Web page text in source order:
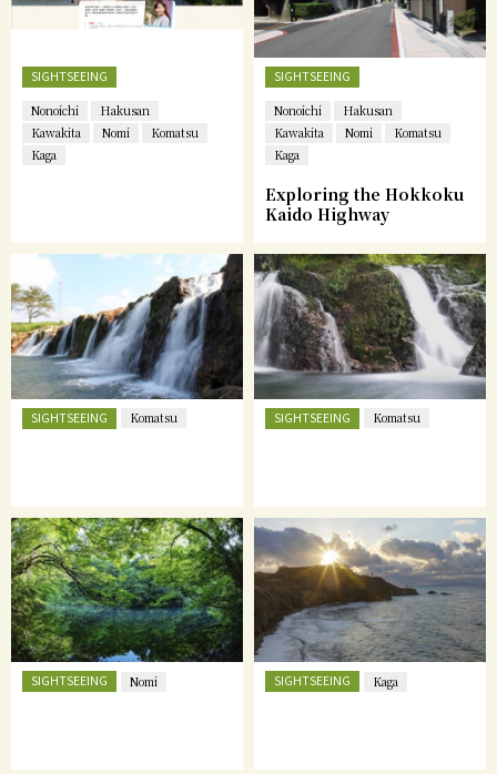
SIGHTSEEING
Nonoichi
Hakusan
Kawakita
Nomi
Komatsu
Kaga
SIGHTSEEING
Nonoichi
Hakusan
Kawakita
Nomi
Komatsu
Kaga
Exploring the Hokkoku
Kaido Highway
SIGHTSEEING Komatsu SIGHTSEEING Komatsu
SIGHTSEEING Nomi SIGHTSEEING Kaga